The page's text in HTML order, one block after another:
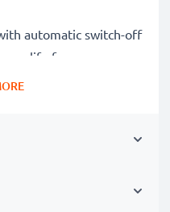
automatic switch-off
life for your
for all devices with
lead